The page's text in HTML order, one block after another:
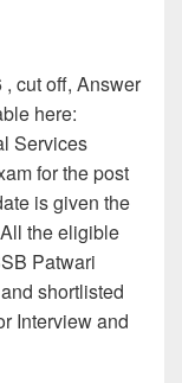
cut off, Answer
here:
Services
for the post
is given the
the eligible
Patwari
shortlisted
Interview and